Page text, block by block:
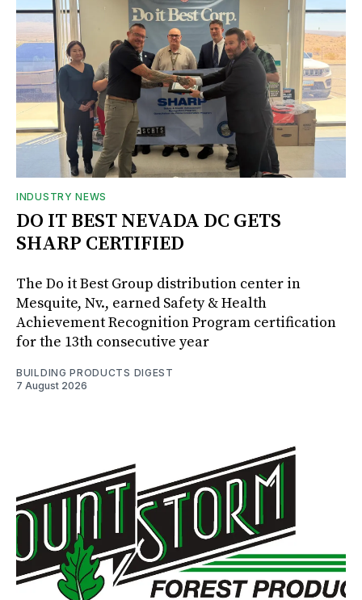
INDUSTRY NEWS
DO IT BEST NEVADA DC GETS
SHARP CERTIFIED
The Do it Best Group distribution center in
Mesquite, Nv., earned Safety & Health
Achievement Recognition Program certification
for the 13th consecutive year
BUILDING PRODUCTS DIGEST
7 August 2026